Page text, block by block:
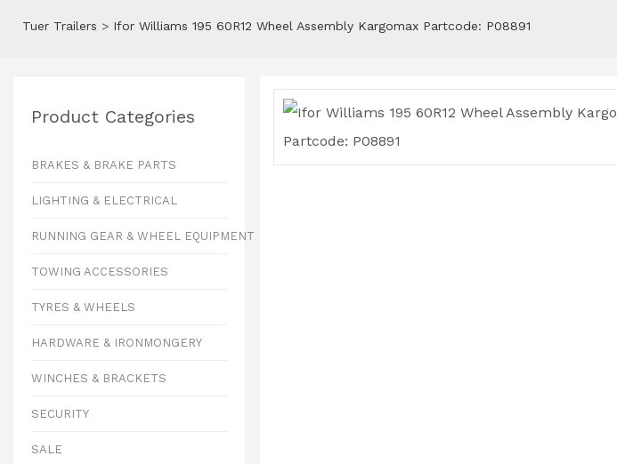
Tuer Trailers > Ifor Williams 195 60R12 Wheel Assembly Kargomax Partcode: P08891
Product Categories
BRAKES & BRAKE PARTS
LIGHTING & ELECTRICAL
RUNNING GEAR & WHEEL EQUIPMENT
TOWING ACCESSORIES
TYRES & WHEELS
HARDWARE & IRONMONGERY
WINCHES & BRACKETS
SECURITY
SALE